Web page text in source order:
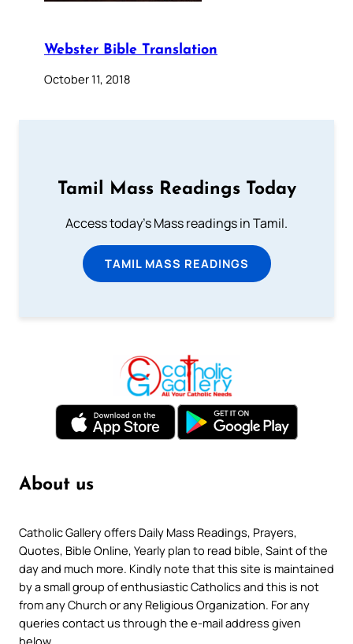
Webster Bible Translation
October 11, 2018
Tamil Mass Readings Today
Access today's Mass readings in Tamil.
TAMIL MASS READINGS
About us
Catholic Gallery offers Daily Mass Readings, Prayers,
Quotes, Bible Online, Yearly plan to read bible, Saint of the
day and much more. Kindly note that this site is maintained
by a small group of enthusiastic Catholics and this is not
from any Church or any Religious Organization. For any
queries contact us through the e-mail address given
below.